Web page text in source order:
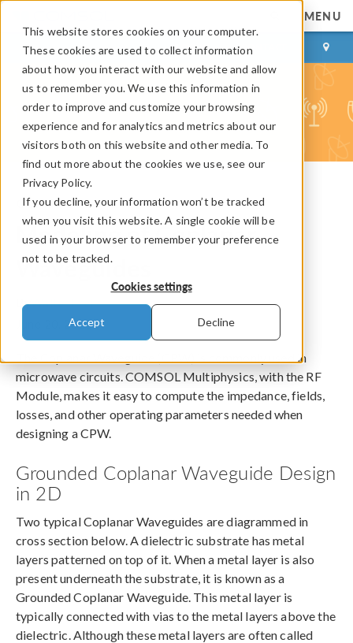
This website stores cookies on your computer.
These cookies are used to collect information
about how you interact with our website and allow
us to remember you. We use this information in
order to improve and customize your browsing
experience and for analytics and metrics about our
visitors both on this website and other media. To
find out more about the cookies we use, see our
Privacy Policy.
If you decline, your information won’t be tracked
when you visit this website. A single cookie will be
used in your browser to remember your preference
not to be tracked.
Cookies settings
Accept Decline
MENU
LOG IN CONTACT
COMSOL Blog
Modeling of Coplanar
Waveguides
ByWalter Frei
June 20, 2013
The Coplanar Waveguide (CPW) is commonly used in
microwave circuits. COMSOL Multiphysics, with the RF
Module, makes it easy to compute the impedance, fields,
losses, and other operating parameters needed when
designing a CPW.
Grounded Coplanar Waveguide Design
in 2D
Two typical Coplanar Waveguides are diagrammed in
cross section below. A dielectric substrate has metal
layers patterned on top of it. When a metal layer is also
present underneath the substrate, it is known as a
Grounded Coplanar Waveguide. This metal layer is
typically connected with vias to the metal layers above the
dielectric. Although these metal layers are often called